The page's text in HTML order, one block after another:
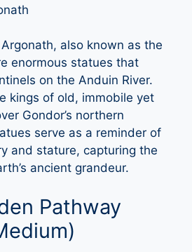
also known as the
enormous statues that
on the Anduin River.
kings of old, immobile yet
Gondor’s northern
serve as a reminder of
and stature, capturing the
ancient grandeur.
Pathway